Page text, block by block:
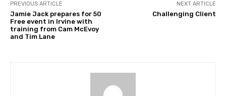
PREVIOUS ARTICLE
Jamie Jack prepares for 50
Free event in Irvine with
training from Cam McEvoy
and Tim Lane
NEXT ARTICLE
Challenging Client